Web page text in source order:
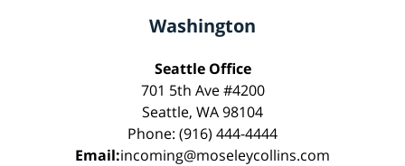
Washington
Seattle Office
701 5th Ave #4200
Seattle, WA 98104
Phone: (916) 444-4444
Email:incoming@moseleycollins.com